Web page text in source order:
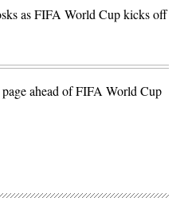
as FIFA World Cup kicks off
ahead of FIFA World Cup